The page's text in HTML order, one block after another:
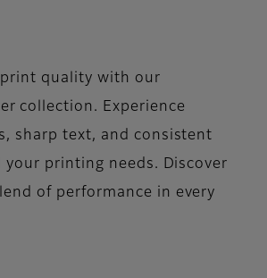
print quality with our
collection. Experience
sharp text, and consistent
your printing needs. Discover
of performance in every